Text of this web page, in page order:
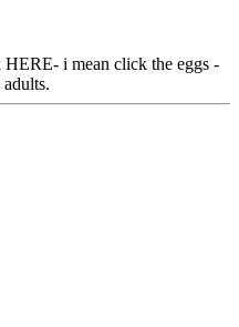
i mean click the eggs -